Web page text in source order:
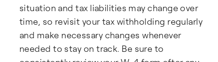
situation and tax liabilities may change over
time, so revisit your tax withholding regularly
and make necessary changes whenever
needed to stay on track. Be sure to